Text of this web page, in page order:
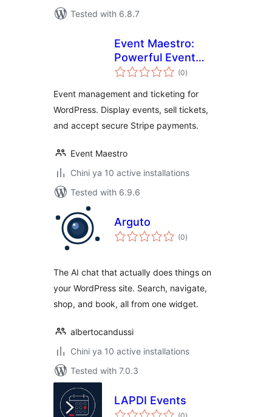
Tested with 6.8.7
Event Maestro:
Powerful Event
Management
(0total
ratings
)
Event management and ticketing for
WordPress. Display events, sell tickets,
and accept secure Stripe payments.
Event Maestro
Chini ya 10 active installations
Tested with 6.9.6
Arguto
(0total
ratings
)
The AI chat that actually does things on
your WordPress site. Search, navigate,
shop, and book, all from one widget.
albertocandussi
Chini ya 10 active installations
Tested with 7.0.3
LAPDI Events
total